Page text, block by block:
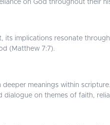
on God throughout their
implications resonate
(Matthew 7:7).
meanings within
on themes of faith,